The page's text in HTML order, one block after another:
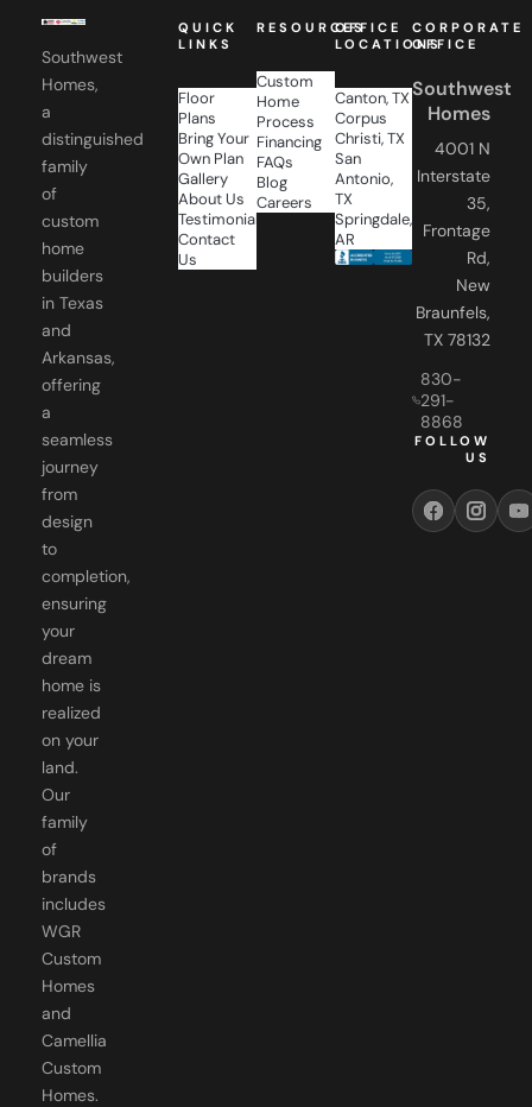
Southwest
Homes,
a
distinguished
family
of
custom
home
builders
in Texas
and
Arkansas,
offering
a
seamless
journey
from
design
to
completion,
ensuring
your
dream
home is
realized
on your
land.
Our
family
of
brands
includes
WGR
Custom
Homes
and
Camellia
Custom
Homes.
QUICK
LINKS
Floor
Plans
Bring Your
Own Plan
Gallery
About Us
Testimonials
Contact
Us
RESOURCES
Custom
Home
Process
Financing
FAQs
Blog
Careers
OFFICE
LOCATIONS
Canton, TX
Corpus
Christi, TX
San
Antonio,
TX
Springdale,
AR
CORPORATE
OFFICE
Southwest
Homes
4001 N
Interstate
35,
Frontage
Rd,
New
Braunfels,
TX 78132
830-
291-
8868
FOLLOW
US